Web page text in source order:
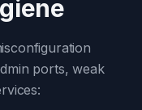
ports, weak